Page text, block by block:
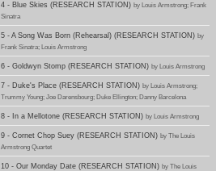
4 - Blue Skies (RESEARCH STATION) by Louis Armstrong; Frank
Sinatra
5 - A Song Was Born (Rehearsal) (RESEARCH STATION) by
Frank Sinatra; Louis Armstrong
6 - Goldwyn Stomp (RESEARCH STATION) by Louis Armstrong
7 - Duke's Place (RESEARCH STATION) by Louis Armstrong;
Trummy Young; Joe Darensbourg; Duke Ellington; Danny Barcelona
8 - In a Mellotone (RESEARCH STATION) by Louis Armstrong
9 - Cornet Chop Suey (RESEARCH STATION) by The Louis
Armstrong Quartet
10 - Our Monday Date (RESEARCH STATION) by The Louis